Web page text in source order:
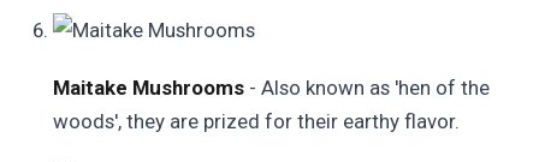
Maitake Mushrooms - Also known as 'hen of the
woods', they are prized for their earthy flavor.